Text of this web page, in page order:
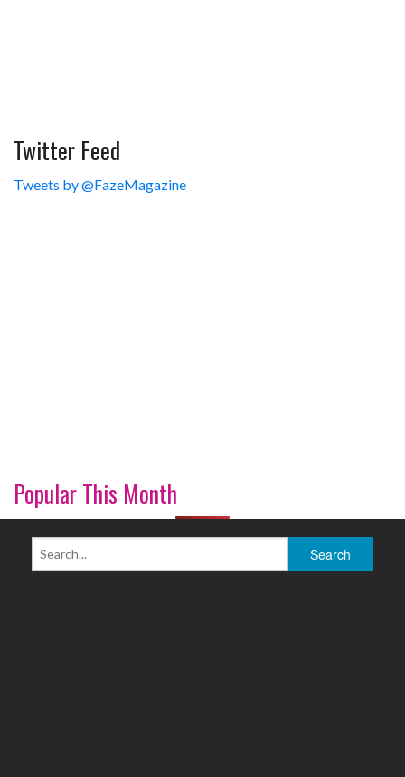
Twitter Feed
Tweets by @FazeMagazine
Popular This Month